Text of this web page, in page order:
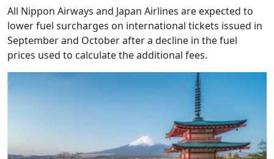
All Nippon Airways and Japan Airlines are expected to
lower fuel surcharges on international tickets issued in
September and October after a decline in the fuel
prices used to calculate the additional fees.